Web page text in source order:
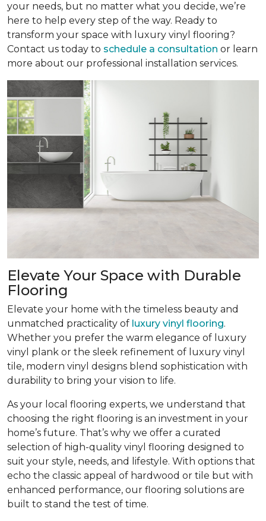
your needs, but no matter what you decide, we’re
here to help every step of the way. Ready to
transform your space with luxury vinyl flooring?
Contact us today to schedule a consultation or learn
more about our professional installation services.
Elevate Your Space with Durable
Flooring
Elevate your home with the timeless beauty and
unmatched practicality of luxury vinyl flooring.
Whether you prefer the warm elegance of luxury
vinyl plank or the sleek refinement of luxury vinyl
tile, modern vinyl designs blend sophistication with
durability to bring your vision to life.
As your local flooring experts, we understand that
choosing the right flooring is an investment in your
home’s future. That’s why we offer a curated
selection of high-quality vinyl flooring designed to
suit your style, needs, and lifestyle. With options that
echo the classic appeal of hardwood or tile but with
enhanced performance, our flooring solutions are
built to stand the test of time.